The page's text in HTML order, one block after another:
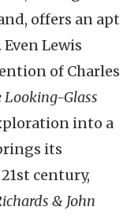
offers an apt
Lewis
of Charles
Glass
into a
its
century,
& John